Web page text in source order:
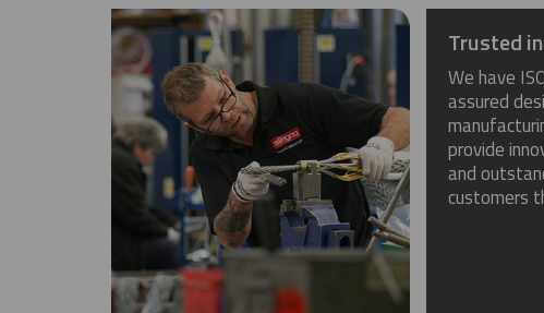
Trusted
We have
assured
provide
and
customers